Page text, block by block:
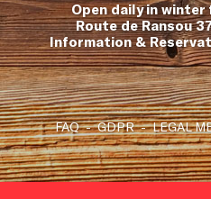
Open daily in winter
Route de Ransou
Information &
FAQ GDPR LEGAL